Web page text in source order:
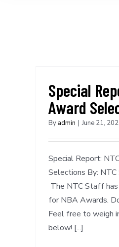
Special
Award
By admin | June 21,
Special Report:
Selections By:
The NTC Staff
for NBA Awards.
Feel free to weigh
below! [...]